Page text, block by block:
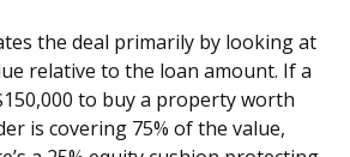
the deal primarily by looking at
relative to the loan amount. If a
to buy a property worth
is covering 75% of the value,